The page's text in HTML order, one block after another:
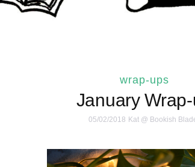
wrap-ups
January
05/02/2018 Kat @ Bookish